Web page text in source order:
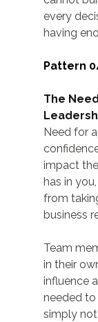
every
having
Pattern
The
Need for
impact
has in
from
business
Team
in their
influence
needed
simply not